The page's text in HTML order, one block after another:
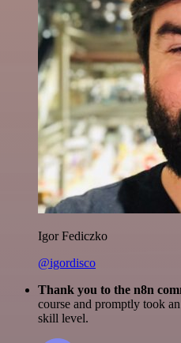
Igor Fediczko
@igordisco
Thank you to the n8n
course and promptly took
skill level.